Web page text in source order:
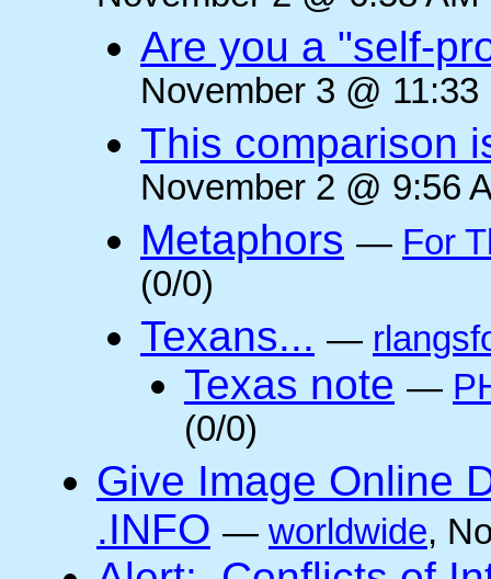
Are you a "self-
November 3 @
This comparison
November 2 @ 9:56
Metaphors — For
(0/0)
Texans... —
Texas note —
(0/0)
Give Image Online
.INFO — worldwide,